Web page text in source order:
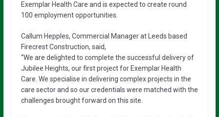
Exemplar Health Care and is expected to create round
100 employment opportunities.
Callum Hepples, Commercial Manager at Leeds based
Firecrest Construction, said,
“We are delighted to complete the successful delivery of
Jubilee Heights, our first project for Exemplar Health
Care. We specialise in delivering complex projects in the
care sector and so our credentials were matched with the
challenges brought forward on this site.